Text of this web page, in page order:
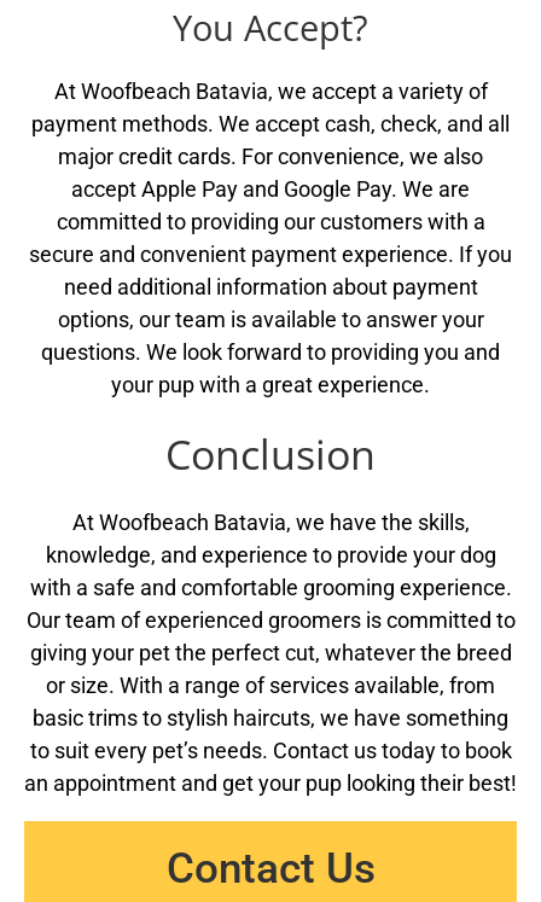
You Accept?
At Woofbeach Batavia, we accept a variety of
payment methods. We accept cash, check, and all
major credit cards. For convenience, we also
accept Apple Pay and Google Pay. We are
committed to providing our customers with a
secure and convenient payment experience. If you
need additional information about payment
options, our team is available to answer your
questions. We look forward to providing you and
your pup with a great experience.
Conclusion
At Woofbeach Batavia, we have the skills,
knowledge, and experience to provide your dog
with a safe and comfortable grooming experience.
Our team of experienced groomers is committed to
giving your pet the perfect cut, whatever the breed
or size. With a range of services available, from
basic trims to stylish haircuts, we have something
to suit every pet’s needs. Contact us today to book
an appointment and get your pup looking their best!
Contact Us